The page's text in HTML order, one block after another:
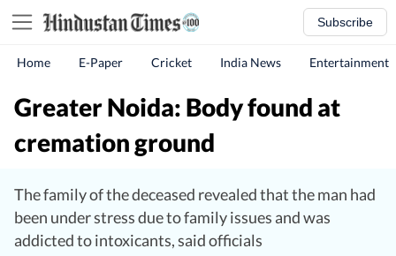
Subscribe
Home E-Paper Cricket India News Entertainment
Greater Noida: Body found at
cremation ground
The family of the deceased revealed that the man had
been under stress due to family issues and was
addicted to intoxicants, said officials